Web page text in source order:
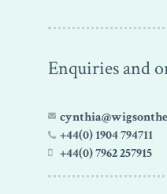
Enquiries and
+44(0) 1904 794711
+44(0) 7962 257915